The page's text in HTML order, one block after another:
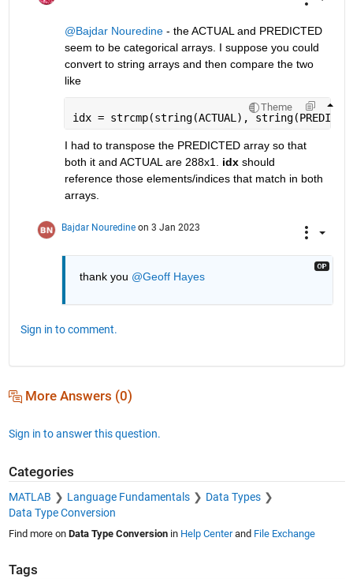
@Bajdar Nouredine - the ACTUAL and PREDICTED
seem to be categorical arrays. I suppose you could
convert to string arrays and then compare the two
like
Theme
idx = strcmp(string(ACTUAL),
I had to transpose the PREDICTED array so that
both it and ACTUAL are 288x1. idx should
reference those elements/indices that match in both
arrays.
Bajdar Nouredine on 3 Jan 2023
thank you @Geoff Hayes
Sign in to comment.
More Answers (0)
Sign in to answer this question.
Categories
MATLAB Language Fundamentals
Data Types
Data Type Conversion
Find more on Data Type Conversionin Help Centerand File Exchange
Tags